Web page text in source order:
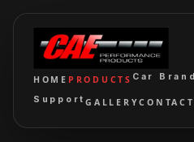
HOME PRODUCTS Car Brand
SupportGALLERYCONTACT